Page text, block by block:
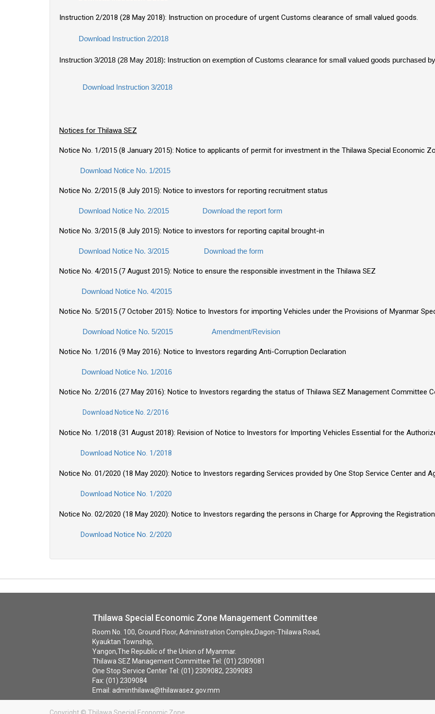
Instruction 2/2018 (28 May 2018): Instruction on procedure of urgent Customs clearance of small valued goods.
Download Instruction 2/2018
Instruction 3/2018 (28 May 2018): Instruction on exemption of Customs clearance for small valued goods purchased
Download Instruction 3/2018
Notices for Thilawa SEZ
Notice No. 1/2015 (8 January 2015): Notice to applicants of permit for investment in the Thilawa Special Economic
Download Notice No. 1/2015
Notice No. 2/2015 (8 July 2015): Notice to investors for reporting recruitment status
Download Notice No. 2/2015 Download the report form
Notice No. 3/2015 (8 July 2015): Notice to investors for reporting capital brought-in
Download Notice No. 3/2015 Download the form
Notice No. 4/2015 (7 August 2015): Notice to ensure the responsible investment in the Thilawa SEZ
Download Notice No. 4/2015
Notice No. 5/2015 (7 October 2015): Notice to Investors for importing Vehicles under the Provisions of Myanmar
Download Notice No. 5/2015 Amendment/Revision
Notice No. 1/2016 (9 May 2016): Notice to Investors regarding Anti-Corruption Declaration
Download Notice No. 1/2016
Notice No. 2/2016 (27 May 2016): Notice to Investors regarding the status of Thilawa SEZ Management Committee
Download Notice No. 2/2016
Notice No. 1/2018 (31 August 2018): Revision of Notice to Investors for Importing Vehicles Essential for the
Download Notice No. 1/2018
Notice No. 01/2020 (18 May 2020): Notice to Investors regarding Services provided by One Stop Service Center and
Download Notice No. 1/2020
Notice No. 02/2020 (18 May 2020): Notice to Investors regarding the persons in Charge for Approving the
Download Notice No. 2/2020
Thilawa Special Economic Zone Management Committee
Room No. 100, Ground Floor, Administration Complex,Dagon-Thilawa Road,
Kyauktan Township,
Yangon,The Republic of the Union of Myanmar.
Thilawa SEZ Management Committee Tel: (01) 2309081
One Stop Service Center Tel: (01) 2309082, 2309083
Fax: (01) 2309084
Email: adminthilawa@thilawasez.gov.mm